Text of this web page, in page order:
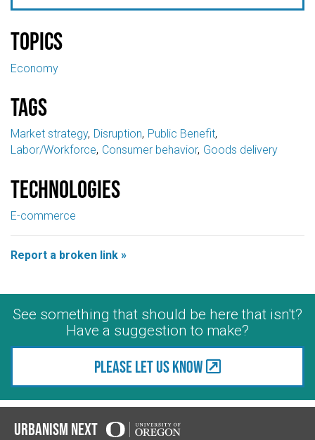
Topics
Economy
Tags
Market strategy Disruption Public Benefit
Labor/Workforce Consumer behavior Goods delivery
Technologies
E-commerce
Report a broken link »
See something that should be here that isn't?
Have a suggestion to make?
Please let us know
Urbanism Next